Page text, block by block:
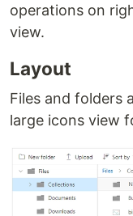
operations on
view.
Layout
Files and folders
large icons view